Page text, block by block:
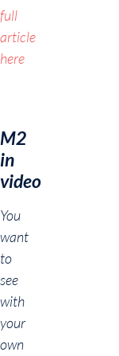
full
article
here
M2
in
video
You
want
to
see
with
your
own